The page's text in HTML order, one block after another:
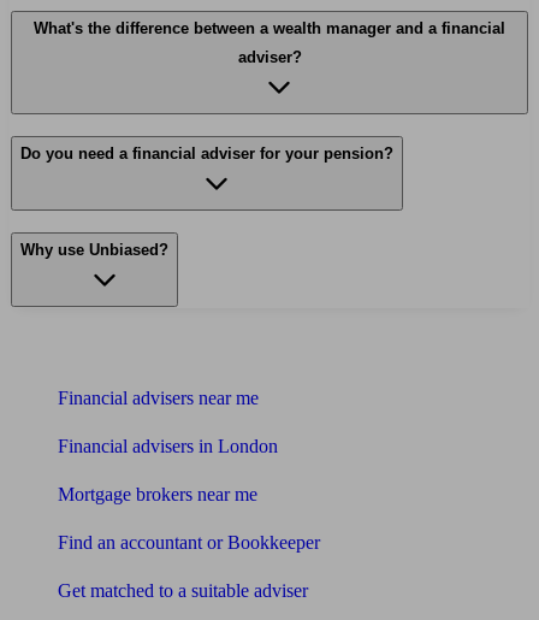
What's the difference between a wealth manager and a financial
adviser?
Do you need a financial adviser for your pension?
Why use Unbiased?
Financial advisers near me
Financial advisers in London
Mortgage brokers near me
Find an accountant or Bookkeeper
Get matched to a suitable adviser